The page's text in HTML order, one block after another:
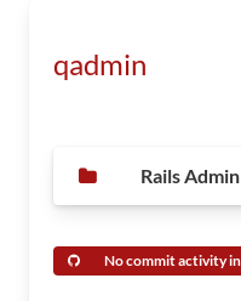
qadmin
Rails
No commit activity in